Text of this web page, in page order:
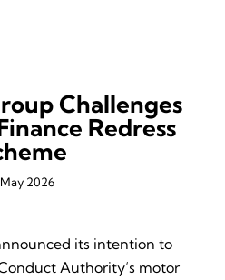
Challenges
Redress
2026
its intention to
Authority’s motor